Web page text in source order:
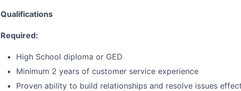
Qualifications
Required:
High School diploma or GED
Minimum 2 years of customer service experience
Proven ability to build relationships and resolve issues